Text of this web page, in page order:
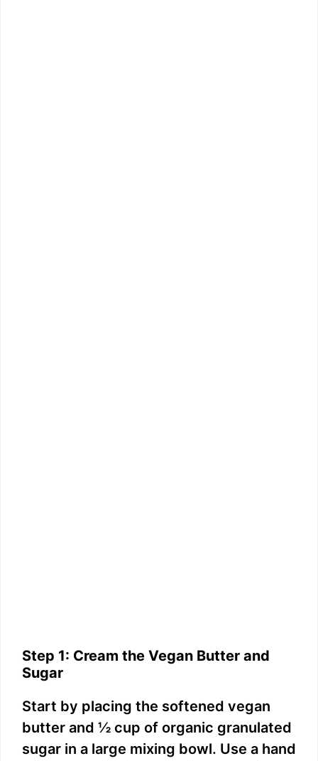
Step 1: Cream the Vegan Butter and
Sugar
Start by placing the softened vegan
butter and ½ cup of organic granulated
sugar in a large mixing bowl. Use a hand